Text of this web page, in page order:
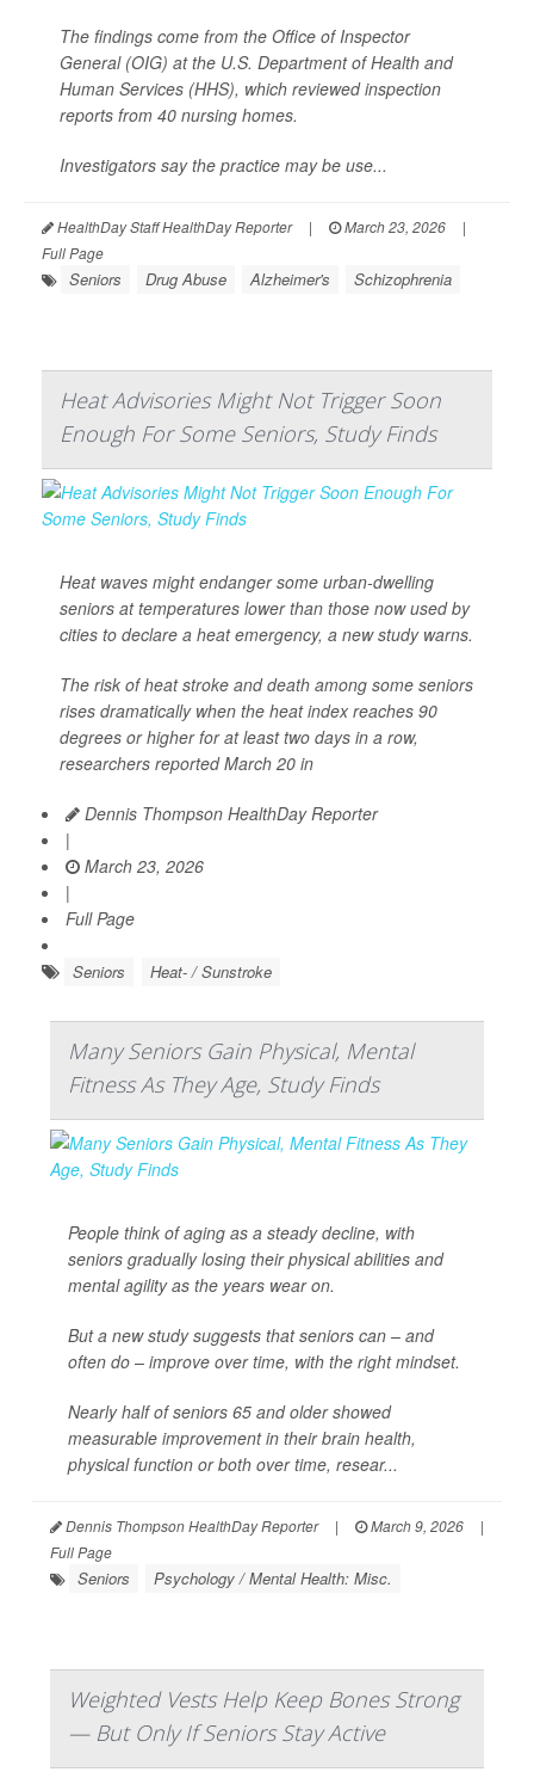
The findings come from the Office of Inspector
General (OIG) at the U.S. Department of Health and
Human Services (HHS), which reviewed inspection
reports from 40 nursing homes.
Investigators say the practice may be use...
HealthDay Staff HealthDay Reporter | March 23, 2026
|
Full Page
Seniors Drug Abuse Alzheimer's Schizophrenia
Heat Advisories Might Not Trigger Soon
Enough For Some Seniors, Study Finds
Heat waves might endanger some urban-dwelling
seniors at temperatures lower than those now used by
cities to declare a heat emergency, a new study warns.
The risk of heat stroke and death among some seniors
rises dramatically when the heat index reaches 90
degrees or higher for at least two days in a row,
researchers reported March 20 in
Dennis Thompson HealthDay Reporter
|
March 23, 2026
|
Full Page
Seniors Heat- / Sunstroke
Many Seniors Gain Physical, Mental
Fitness As They Age, Study Finds
People think of aging as a steady decline, with
seniors gradually losing their physical abilities and
mental agility as the years wear on.
But a new study suggests that seniors can – and
often do – improve over time, with the right mindset.
Nearly half of seniors 65 and older showed
measurable improvement in their brain health,
physical function or both over time, resear...
Dennis Thompson HealthDay Reporter | March 9, 2026
|
Full Page
Seniors Psychology / Mental Health: Misc.
Weighted Vests Help Keep Bones Strong
— But Only If Seniors Stay Active